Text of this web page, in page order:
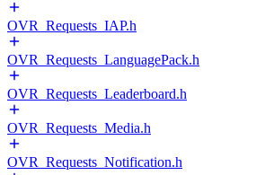
OVR_Requests_IAP.h
OVR_Requests_LanguagePack.h
OVR_Requests_Leaderboard.h
OVR_Requests_Media.h
OVR_Requests_Notification.h